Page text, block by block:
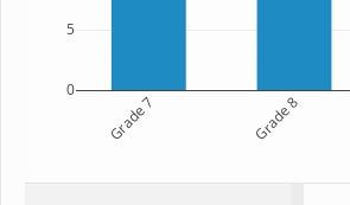
Grade 7 Grade 8
0
5